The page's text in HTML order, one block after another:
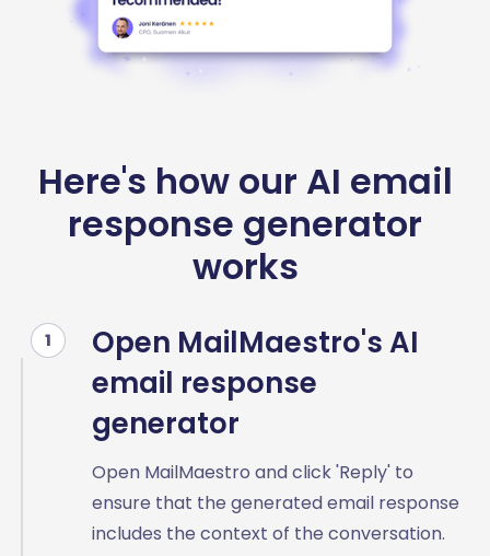
Here's how our AI email
response generator
works
1
Open MailMaestro's AI
email response
generator
Open MailMaestro and click 'Reply' to
ensure that the generated email response
includes the context of the conversation.